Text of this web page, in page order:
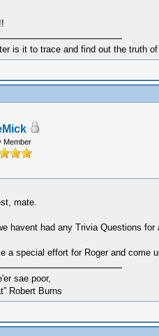
is it to trace and find out the truth
Member
mate.
havent had any Trivia Questions
a special effort for Roger and
sae poor,
Robert Burns